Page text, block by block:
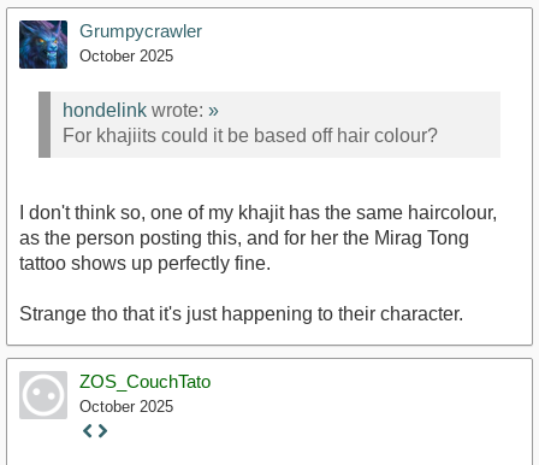
Grumpycrawler
October 2025
hondelink wrote: »
For khajiits could it be based off hair colour?
I don't think so, one of my khajit has the same haircolour,
as the person posting this, and for her the Mirag Tong
tattoo shows up perfectly fine.
Strange tho that it's just happening to their character.
ZOS_CouchTato
October 2025
Staff